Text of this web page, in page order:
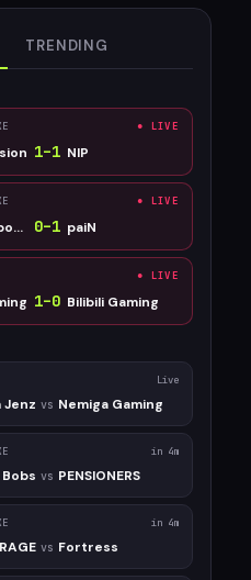
TRENDING
● LIVE
1–1 NIP
● LIVE
BC.Game Esports 0–1 paiN
● LIVE
1–0 Bilibili Gaming
Live
Jenz vs Nemiga Gaming
in 4m
vs PENSIONERS
in 4m
vs Fortress